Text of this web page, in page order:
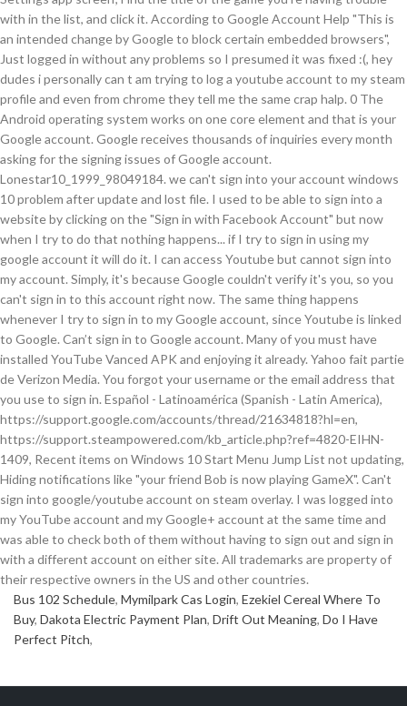
with in the list, and click it. According to Google Account Help "This is
an intended change by Google to block certain embedded browsers",
Just logged in without any problems so I presumed it was fixed :(, hey
dudes i personally can t am trying to log a youtube account to my steam
profile and even from chrome they tell me the same crap halp. 0 The
Android operating system works on one core element and that is your
Google account. Google receives thousands of inquiries every month
asking for the signing issues of Google account.
Lonestar10_1999_98049184. we can't sign into your account windows
10 problem after update and lost file. I used to be able to sign into a
website by clicking on the "Sign in with Facebook Account" but now
when I try to do that nothing happens... if I try to sign in using my
google account it will do it. I can access Youtube but cannot sign into
my account. Simply, it's because Google couldn't verify it's you, so you
can't sign in to this account right now. The same thing happens
whenever I try to sign in to my Google account, since Youtube is linked
to Google. Can’t sign in to Google account. Many of you must have
installed YouTube Vanced APK and enjoying it already. Yahoo fait partie
de Verizon Media. You forgot your username or the email address that
you use to sign in. Español - Latinoamérica (Spanish - Latin America),
https://support.google.com/accounts/thread/21634818?hl=en,
https://support.steampowered.com/kb_article.php?ref=4820-EIHN-
1409, Recent items on Windows 10 Start Menu Jump List not updating,
Hiding notifications like "your friend Bob is now playing GameX". Can't
sign into google/youtube account on steam overlay. I was logged into
my YouTube account and my Google+ account at the same time and
was able to check both of them without having to sign out and sign in
with a different account on either site. All trademarks are property of
their respective owners in the US and other countries.
Bus 102 Schedule, Mymilpark Cas Login, Ezekiel Cereal Where To
Buy, Dakota Electric Payment Plan, Drift Out Meaning, Do I Have
Perfect Pitch,